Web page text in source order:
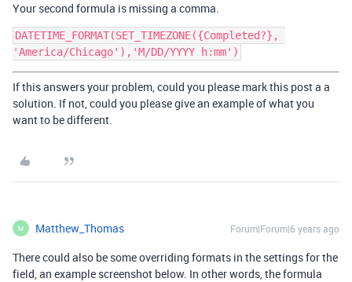
Your second formula is missing a comma.
DATETIME_FORMAT(SET_TIMEZONE({Completed?},
If this answers your problem, could you please mark this post a a
solution. If not, could you please give an example of what you
want to be different.
M Matthew_Thomas Forum|Forum|6 years ago
There could also be some overriding formats in the settings for the
field, an example screenshot below. In other words, the formula